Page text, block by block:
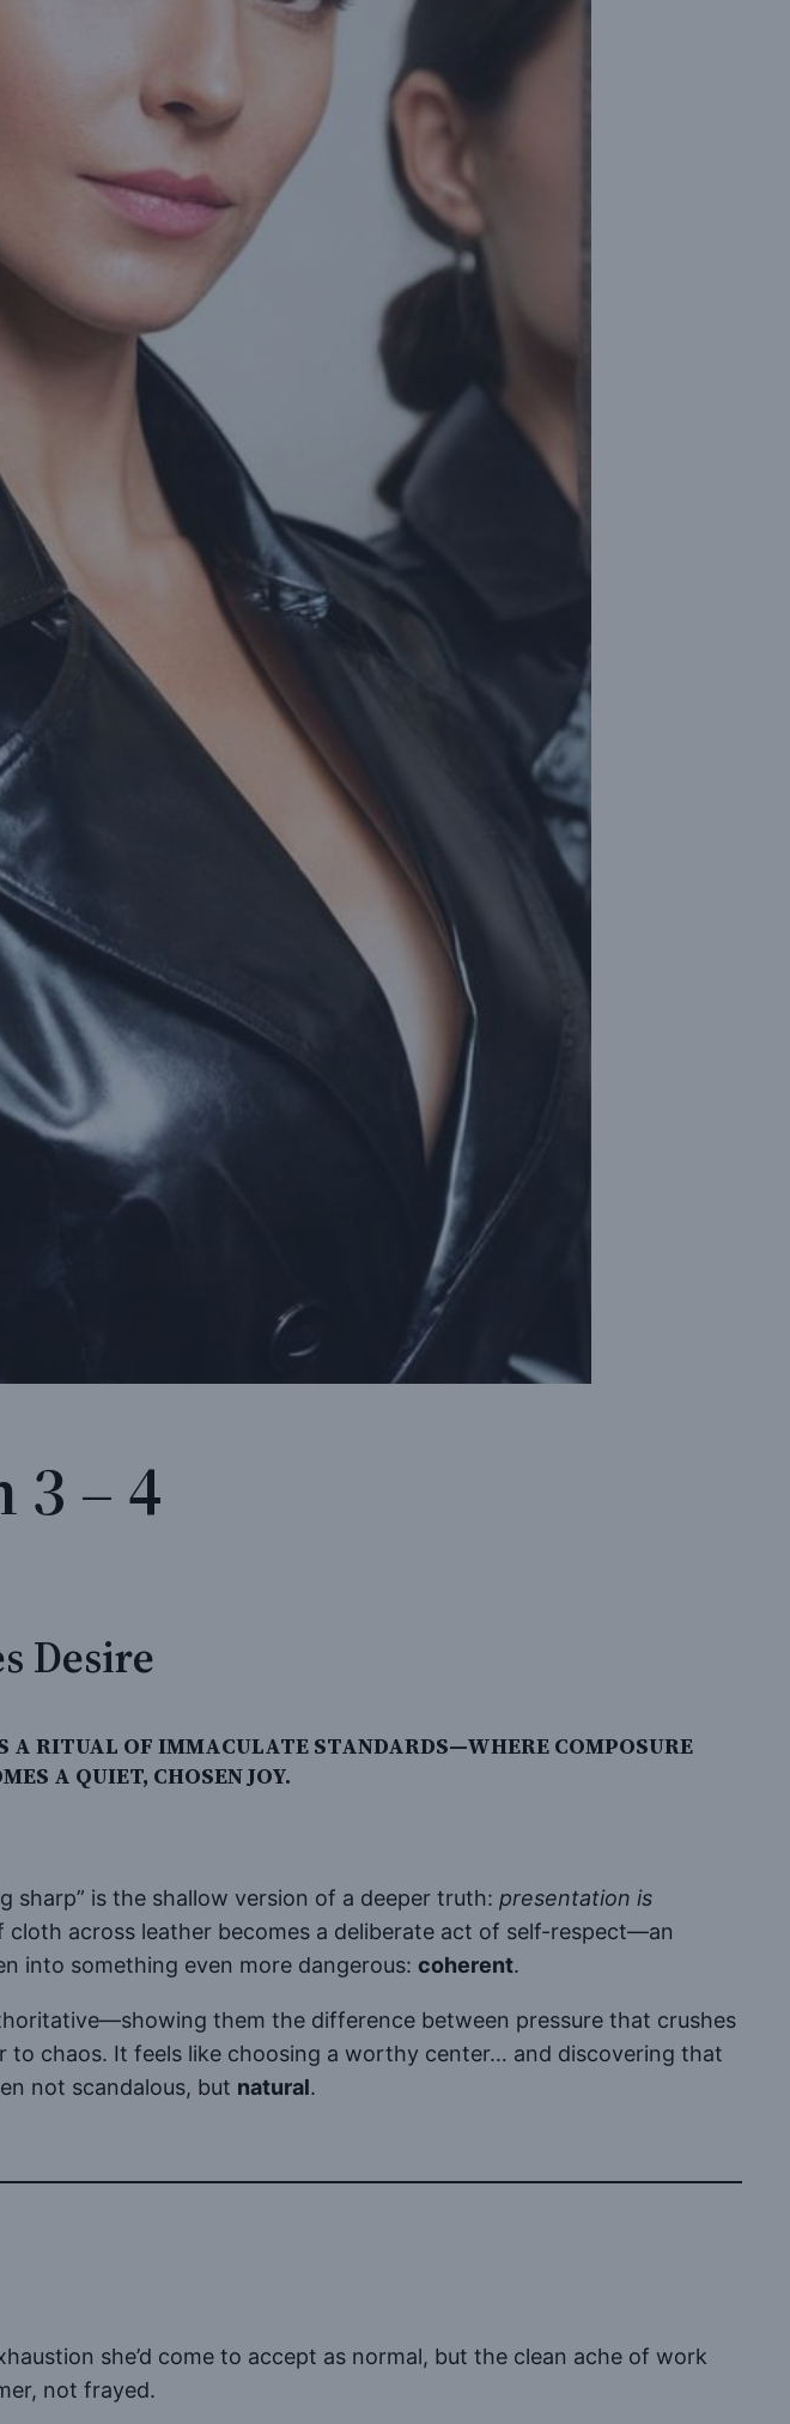
– 4
Desire
RITUAL OF IMMACULATE STANDARDS—WHERE COMPOSURE
A QUIET, CHOSEN JOY.
sharp” is the shallow version of a deeper truth: presentation is
cloth across leather becomes a deliberate act of self-respect—an
into something even more dangerous: coherent.
them the difference between pressure that crushes
to chaos. It feels like choosing a worthy center… and discovering that
not scandalous, but natural.
she’d come to accept as normal, but the clean ache of work
not frayed.